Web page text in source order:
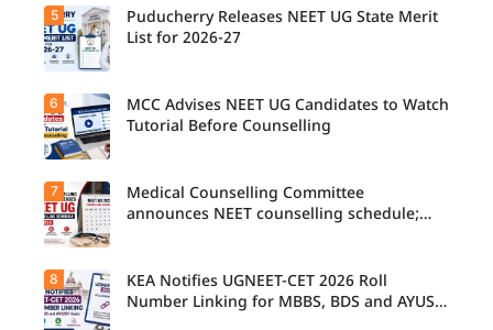
5
Puducherry Releases NEET UG State Merit
List for 2026-27
6
MCC Advises NEET UG Candidates to Watch
Tutorial Before Counselling
7
Medical Counselling Committee
announces NEET counselling schedule;
8
KEA Notifies UGNEET-CET 2026 Roll
Number Linking for MBBS, BDS and AYUSH